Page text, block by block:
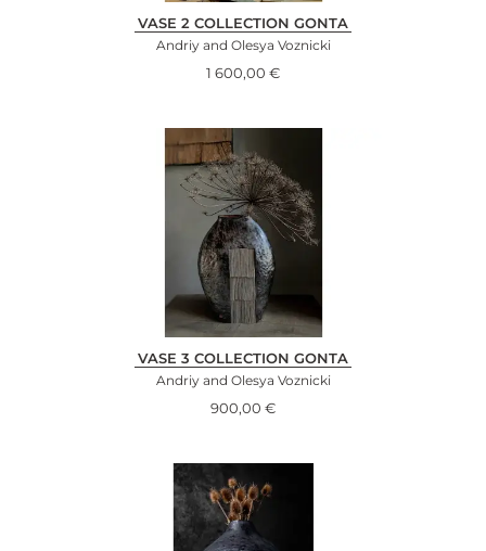
VASE 2 COLLECTION GONTA
Andriy and Olesya Voznicki
1 600,00 €
VASE 3 COLLECTION GONTA
Andriy and Olesya Voznicki
900,00 €